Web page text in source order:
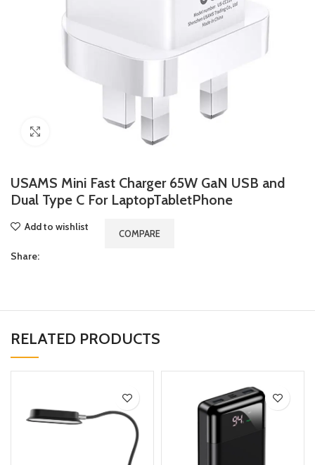
USAMS Mini Fast Charger 65W GaN USB and
Dual Type C For LaptopTabletPhone
Add to wishlist
COMPARE
Share:
RELATED PRODUCTS